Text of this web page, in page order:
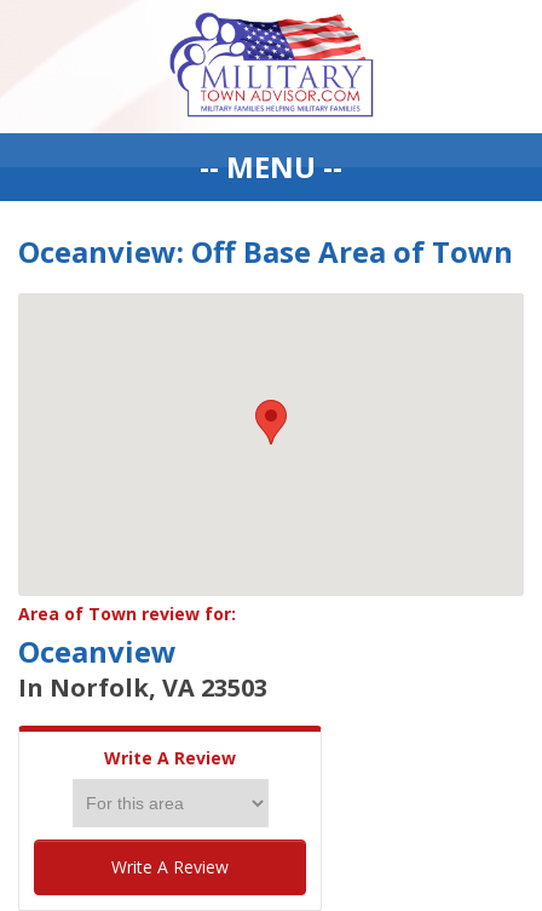
-- MENU --
Oceanview: Off Base Area of Town
Area of Town review for:
Oceanview
In Norfolk, VA 23503
Write A Review
Write A Review